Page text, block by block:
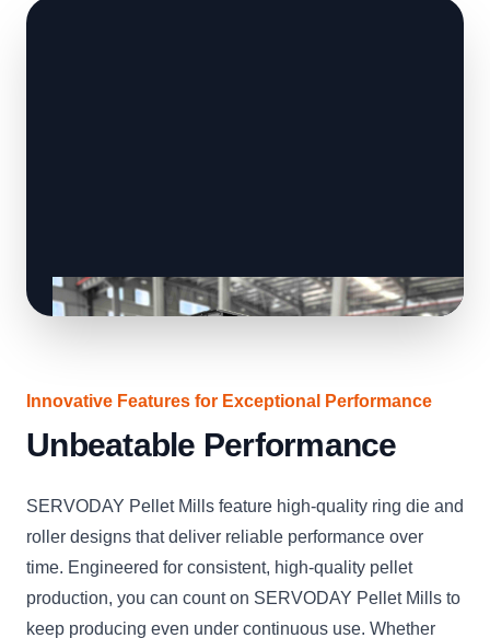
Innovative Features for Exceptional Performance
Unbeatable Performance
SERVODAY Pellet Mills feature high-quality ring die and
roller designs that deliver reliable performance over
time. Engineered for consistent, high-quality pellet
production, you can count on SERVODAY Pellet Mills to
keep producing even under continuous use. Whether